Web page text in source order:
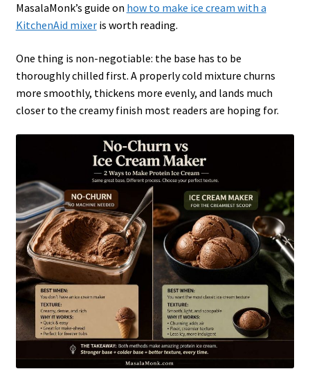
MasalaMonk’s guide on how to make ice cream with a
KitchenAid mixeris worth reading.
One thing is non-negotiable: the base has to be
thoroughly chilled first. A properly cold mixture churns
more smoothly, thickens more evenly, and lands much
closer to the creamy finish most readers are hoping for.